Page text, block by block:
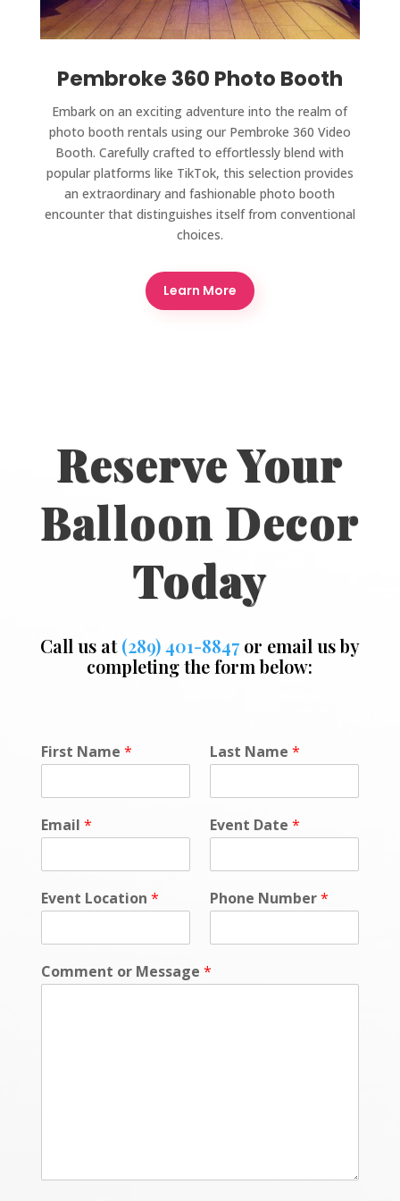
Pembroke 360 Photo Booth
Embark on an exciting adventure into the realm of
photo booth rentals using our Pembroke 360 Video
Booth. Carefully crafted to effortlessly blend with
popular platforms like TikTok, this selection provides
an extraordinary and fashionable photo booth
encounter that distinguishes itself from conventional
choices.
Learn More
Reserve Your
Balloon Decor
Today
Call us at(289) 401-8847or email us by
completing the form below:
First Name * Last Name *
Email * Event Date *
Event Location * Phone Number*
Comment or Message *